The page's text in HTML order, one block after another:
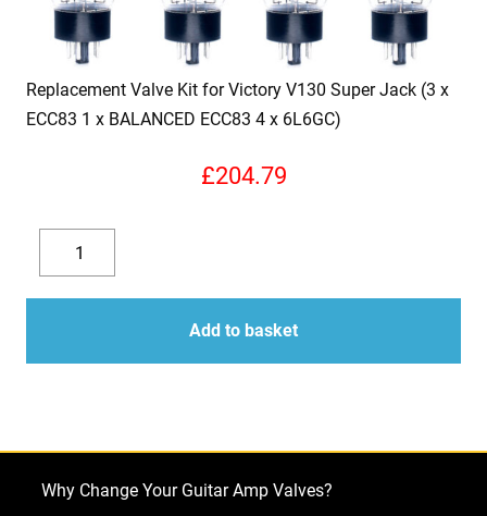
Replacement Valve Kit for Victory V130 Super Jack (3 x
ECC83 1 x BALANCED ECC83 4 x 6L6GC)
£204.79
Decrease
quantity
Replacement
Valve
Kit
Victory
Jack
quantity
Add to basket
Why Change Your Guitar Amp Valves?